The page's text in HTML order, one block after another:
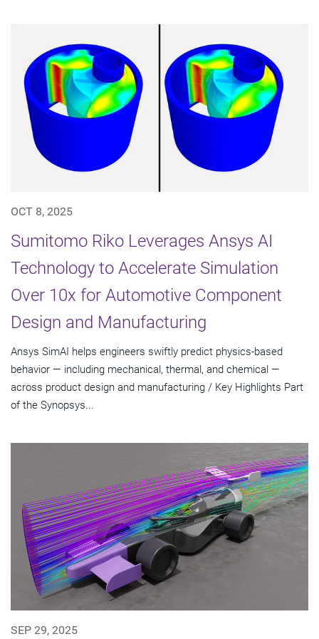
OCT 8, 2025
Sumitomo Riko Leverages Ansys AI
Technology to Accelerate Simulation
Over 10x for Automotive Component
Design and Manufacturing
Ansys SimAI helps engineers swiftly predict physics-based
behavior — including mechanical, thermal, and chemical —
across product design and manufacturing / Key Highlights Part
of the Synopsys...
SEP 29, 2025